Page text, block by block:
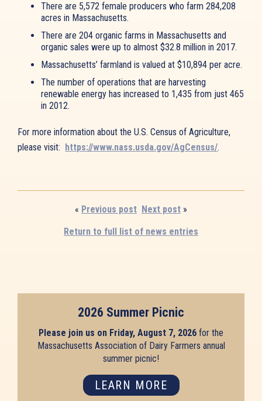
There are 5,572 female producers who farm 284,208
acres in Massachusetts.
There are 204 organic farms in Massachusetts and
organic sales were up to almost $32.8 million in 2017.
Massachusetts’ farmland is valued at $10,894 per acre.
The number of operations that are harvesting
renewable energy has increased to 1,435 from just 465
in 2012.
For more information about the U.S. Census of Agriculture,
please visit:
https://www.nass.usda.gov/AgCensus/.
« Previous post Next post »
Return to full list of news entries
2026 Summer Picnic
Please join us on Friday, August 7, 2026 for the
Massachusetts Association of Dairy Farmers annual
summer picnic!
LEARN MORE